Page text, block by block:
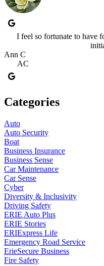
I feel so fortunate to have
Ann C
AC
Categories
Auto
Auto Security
Boat
Business Insurance
Business Sense
Car Maintenance
Car Sense
Cyber
Diversity & Inclusivity
Driving Safety
ERIE Auto Plus
ERIE Stories
ERIExpress Life
Emergency Road Service
ErieSecure Business
Fire Safety